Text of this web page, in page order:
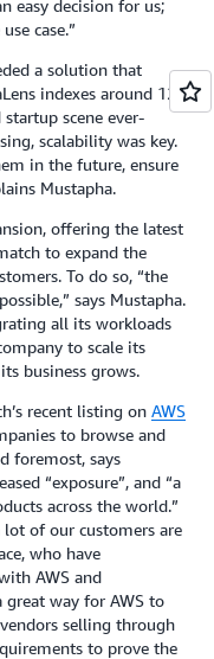
easy decision for us;
case.”
a solution that
indexes around 12
scene ever-
scalability was key.
in the future, ensure
Mustapha.
offering the latest
to expand the
To do so, “the
says Mustapha.
all its workloads
to scale its
business grows.
recent listing on AWS
to browse and
foremost, says
“exposure”, and “a
across the world.”
lot of our customers are
who have
AWS and
great way for AWS to
selling through
to prove the